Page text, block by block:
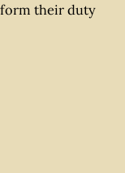
their duty